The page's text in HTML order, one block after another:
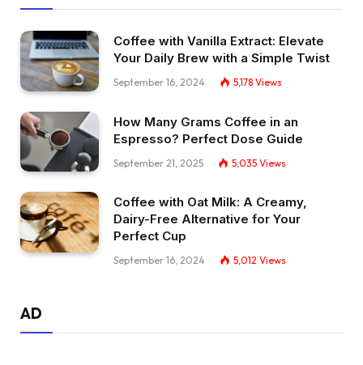
Coffee with Vanilla Extract: Elevate
Your Daily Brew with a Simple Twist
September 16, 2024 5,178 Views
How Many Grams Coffee in an
Espresso? Perfect Dose Guide
September 21, 2025 5,035 Views
Coffee with Oat Milk: A Creamy,
Dairy-Free Alternative for Your
Perfect Cup
September 16, 2024 5,012 Views
AD